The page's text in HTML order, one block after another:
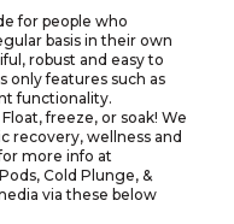
for people who
basis in their own
robust and easy to
only features such as
functionality.
freeze, or soak! We
recovery, wellness and
more info at
Cold Plunge, &
via these below